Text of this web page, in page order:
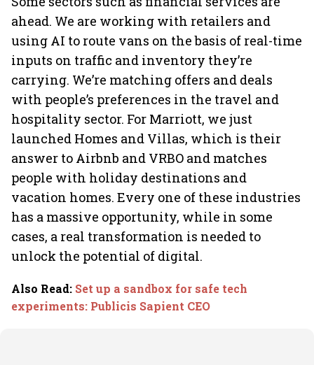
ahead. We are working with retailers and
using AI to route vans on the basis of real-time
inputs on traffic and inventory they’re
carrying. We’re matching offers and deals
with people’s preferences in the travel and
hospitality sector. For Marriott, we just
launched Homes and Villas, which is their
answer to Airbnb and VRBO and matches
people with holiday destinations and
vacation homes. Every one of these industries
has a massive opportunity, while in some
cases, a real transformation is needed to
unlock the potential of digital.
Also Read: Set up a sandbox for safe tech
experiments: Publicis Sapient CEO